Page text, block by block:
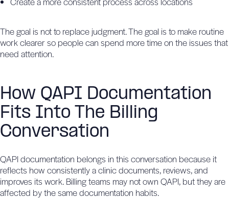
The goal is not to replace judgment. The goal is to make routine
work clearer so people can spend more time on the issues that
need attention.
How QAPI Documentation
Fits Into The Billing
Conversation
QAPI documentation belongs in this conversation because it
reflects how consistently a clinic documents, reviews, and
improves its work. Billing teams may not own QAPI, but they are
affected by the same documentation habits.